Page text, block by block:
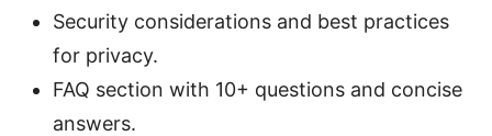
Security considerations and best practices
for privacy.
FAQ section with 10+ questions and concise
answers.